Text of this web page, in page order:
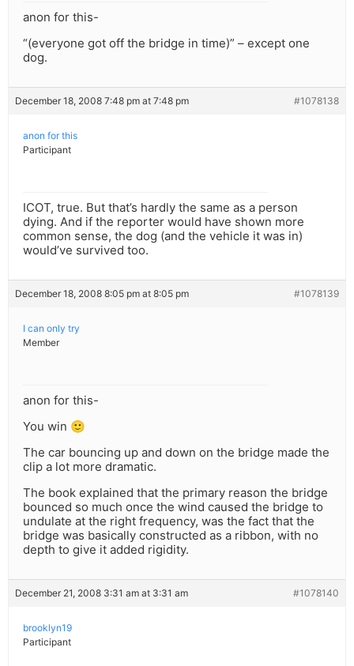
anon for this-
“(everyone got off the bridge in time)” – except one
dog.
December 18, 2008 7:48 pm at 7:48 pm #1078138
anon for this
Participant
ICOT, true. But that’s hardly the same as a person
dying. And if the reporter would have shown more
common sense, the dog (and the vehicle it was in)
would’ve survived too.
December 18, 2008 8:05 pm at 8:05 pm #1078139
I can only try
Member
anon for this-
You win 🙂
The car bouncing up and down on the bridge made the
clip a lot more dramatic.
The book explained that the primary reason the bridge
bounced so much once the wind caused the bridge to
undulate at the right frequency, was the fact that the
bridge was basically constructed as a ribbon, with no
depth to give it added rigidity.
December 21, 2008 3:31 am at 3:31 am #1078140
brooklyn19
Participant